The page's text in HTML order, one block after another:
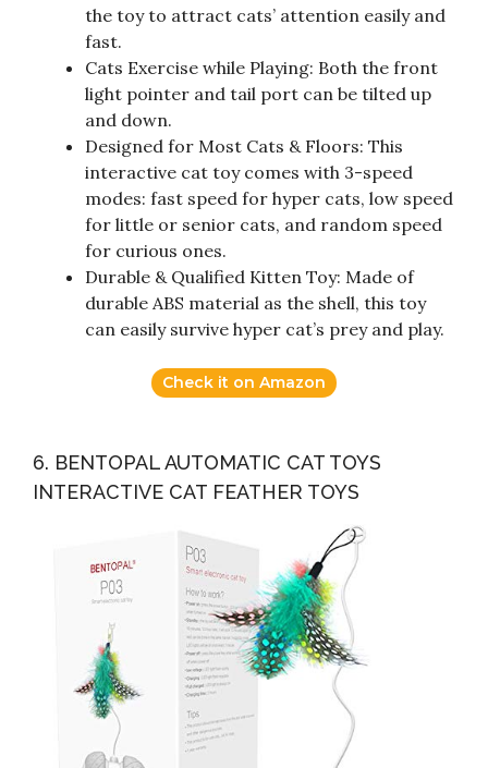
the toy to attract cats’ attention easily and
fast.
Cats Exercise while Playing: Both the front
light pointer and tail port can be tilted up
and down.
Designed for Most Cats & Floors: This
interactive cat toy comes with 3-speed
modes: fast speed for hyper cats, low speed
for little or senior cats, and random speed
for curious ones.
Durable & Qualified Kitten Toy: Made of
durable ABS material as the shell, this toy
can easily survive hyper cat’s prey and play.
Check it on Amazon
6. BENTOPAL AUTOMATIC CAT TOYS
INTERACTIVE CAT FEATHER TOYS